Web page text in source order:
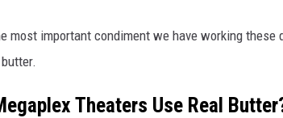
most important condiment we have working these
Theaters Use Real